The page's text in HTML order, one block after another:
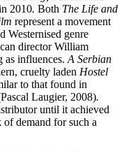
2010. Both The Life and
represent a movement
Westernised genre
director William
as influences. A Serbian
cruelty laden Hostel
to that found in
Laugier, 2008).
until it achieved
demand for such a